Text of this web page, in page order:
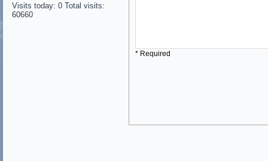
Visits today: 0 Total visits:
60660
* Required